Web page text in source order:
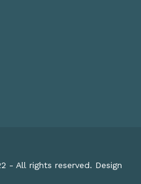
- All rights reserved. Design